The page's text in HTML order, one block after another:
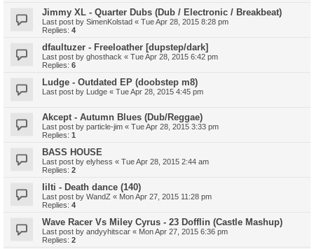
Jimmy XL - Quarter Dubs (Dub / Electronic / Breakbeat)
Last post by SimenKolstad « Tue Apr 28, 2015 8:28 pm
Replies: 4
dfaultuzer - Freeloather [dupstep/dark]
Last post by ghosthack « Tue Apr 28, 2015 6:42 pm
Replies: 6
Ludge - Outdated EP (doobstep m8)
Last post by Ludge « Tue Apr 28, 2015 4:45 pm
Akcept - Autumn Blues (Dub/Reggae)
Last post by particle-jim « Tue Apr 28, 2015 3:33 pm
Replies: 1
BASS HOUSE
Last post by elyhess « Tue Apr 28, 2015 2:44 am
Replies: 2
Iilti - Death dance (140)
Last post by WandZ « Mon Apr 27, 2015 11:28 pm
Replies: 4
Wave Racer Vs Miley Cyrus - 23 Dofflin (Castle Mashup)
Last post by andyyhitscar « Mon Apr 27, 2015 6:36 pm
Replies: 2